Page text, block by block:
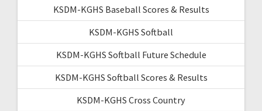
KSDM-KGHS Baseball Scores & Results
KSDM-KGHS Softball
KSDM-KGHS Softball Future Schedule
KSDM-KGHS Softball Scores & Results
KSDM-KGHS Cross Country